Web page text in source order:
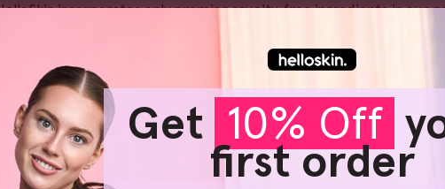
incorporates only premier cruelty-free ingredients in our
lineup that includes items like Vitamin C Serum and a Face
removing dead skin cells and leaving your skin smooth
appearance of stretch marks and scars, achieving a more
away makeup. Genuinely gentle for extremely sensitive skin,
solutions, such as the Helloskin handset that reduces redness,
products, a remarkable 95% of our users notice benefits. No
', we're committed to boosting your beauty routine with
Get 10% Off
first order